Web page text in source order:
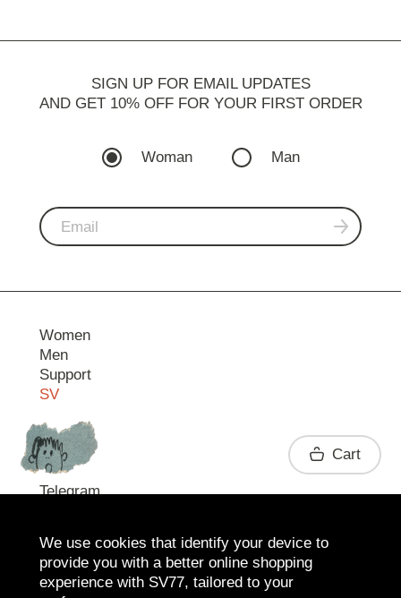
SIGN UP FOR EMAIL UPDATES
AND GET 10% OFF FOR YOUR FIRST ORDER
Woman Man
Women
Men
Support
SV
Contact
Telegram
Cart
We use cookies that identify your device to
provide you with a better online shopping
experience with SV77, tailored to your